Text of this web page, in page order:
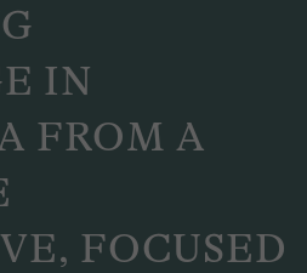
IN
FROM A
FOCUSED